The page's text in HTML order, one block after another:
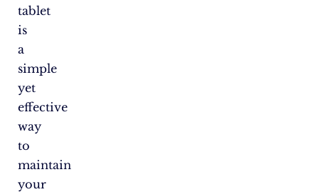
tablet
is
a
simple
yet
effective
way
to
maintain
your